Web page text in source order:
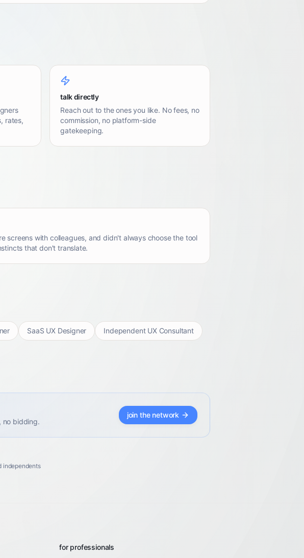
rates,
talk directly
Reach out to the ones you like. No fees, no
commission, no platform-side
gatekeeping.
screens with colleagues, and didn't always choose the tool
that don't translate.
SaaS UX Designer Independent UX Consultant
no bidding.
join the network
independents
for professionals